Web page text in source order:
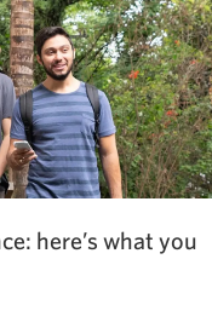
here’s what you